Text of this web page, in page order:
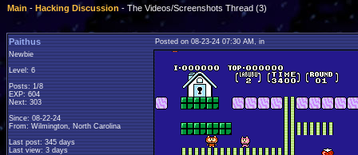
Main - Hacking Discussion - The Videos/Screenshots Thread (3)
Paithus
Posted on 08-23-24 07:30 AM, in
Newbie
Level: 6
Posts: 1/8
EXP: 604
Next: 303
Since: 08-22-24
From: Wilmington, North Carolina
Last post: 345 days
Last view: 3 days